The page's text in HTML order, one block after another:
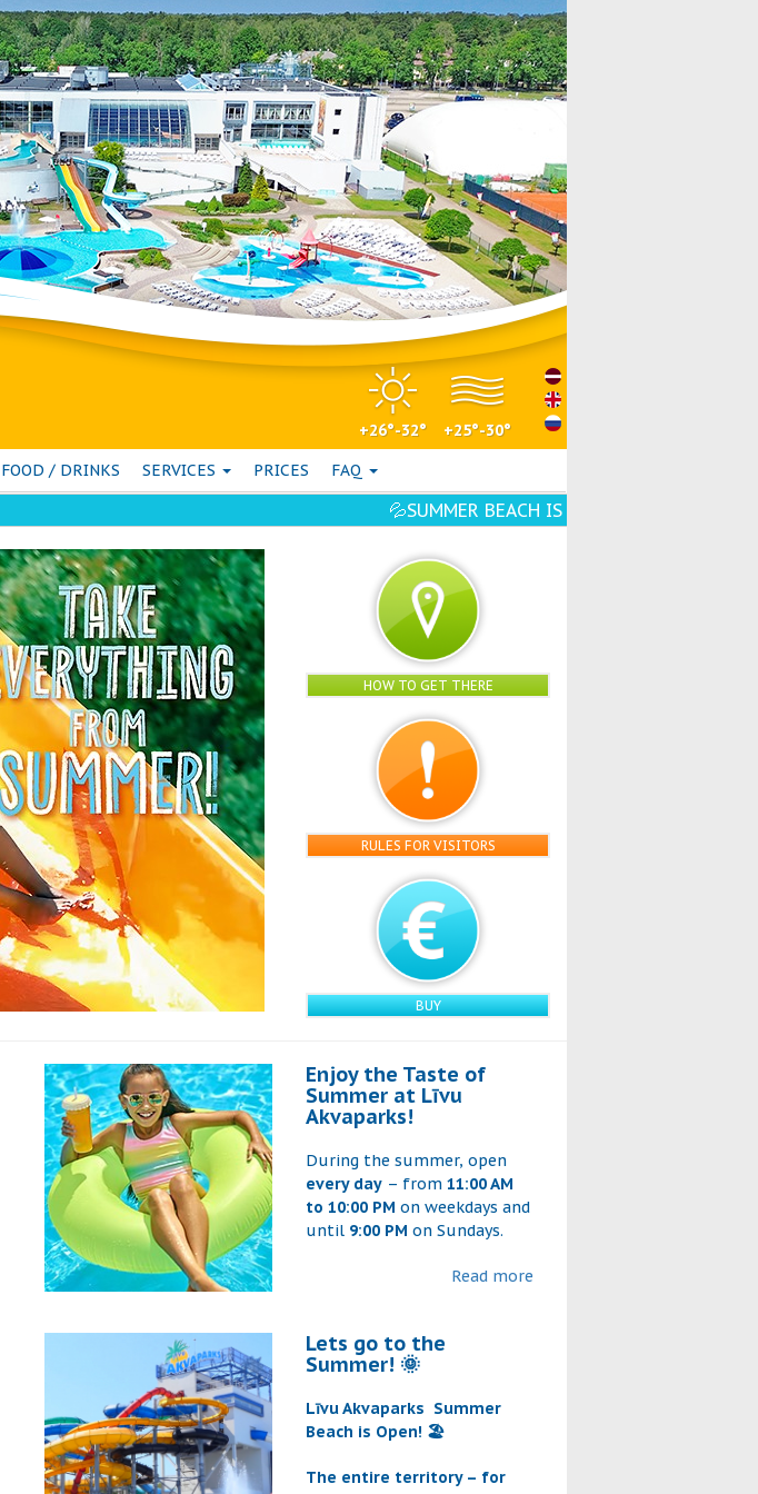
+26°-32°
+25°-30°
FOOD / DRINKS SERVICES PRICES FAQ
💦SUMMER BEACH IS OPEN☀️🏖️ - EVEN MORE WATER FUN,
HOW TO GET THERE
RULES FOR VISITORS
BUY
Enjoy the Taste of
Summer at Līvu
Akvaparks!
During the summer, open
every day – from 11:00 AM
to 10:00 PM on weekdays and
until 9:00 PM on Sundays.
Read more
Lets go to the
Summer! 🌞
Līvu Akvaparks Summer
Beach is Open! 🏖️
The entire territory – for